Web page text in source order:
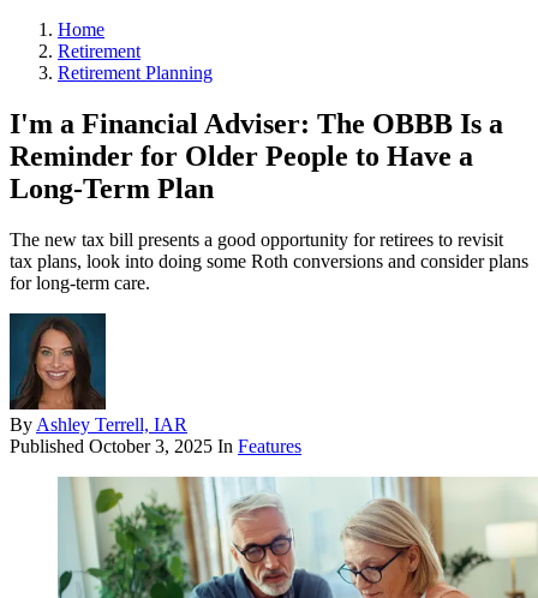
Home
Retirement
Retirement Planning
I'm a Financial Adviser: The OBBB Is a
Reminder for Older People to Have a
Long-Term Plan
The new tax bill presents a good opportunity for retirees to revisit
tax plans, look into doing some Roth conversions and consider plans
for long-term care.
By Ashley Terrell, IAR
Published October 3, 2025 In Features